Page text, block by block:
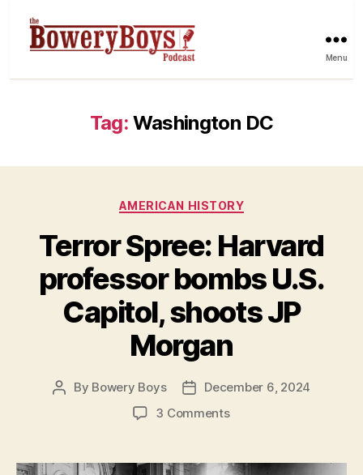
Menu
Tag: Washington DC
Categories
AMERICAN HISTORY
Terror Spree: Harvard
professor bombs U.S.
Capitol, shoots JP
Morgan
Post
By Bowery Boys
PostDecember 6, 2024
3 Commentson
Harvard